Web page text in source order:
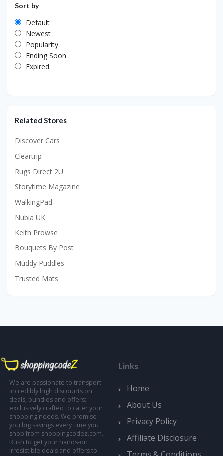
Sort by
Default
Newest
Popularity
Ending Soon
Expired
Related Stores
Discover Cars
Cleartrip
Rugs Direct 2U
Storytime Magazine
WalkingPad
Nubia UK
Keith Prowse
Bouquets By Post
Muddy Puddles
Trusted Mats
We are passionate to transport
incredibly high discounts on
deals, bundles and offers;
exclusively crafted to cater your
shopping needs. We promise
you big savings every time you
shop from shoppingcodez.com.
Rush to get your hands-on
irresistible deals and offers to
Links
Home
About Us
Privacy Policy
Affiliate Disclosure